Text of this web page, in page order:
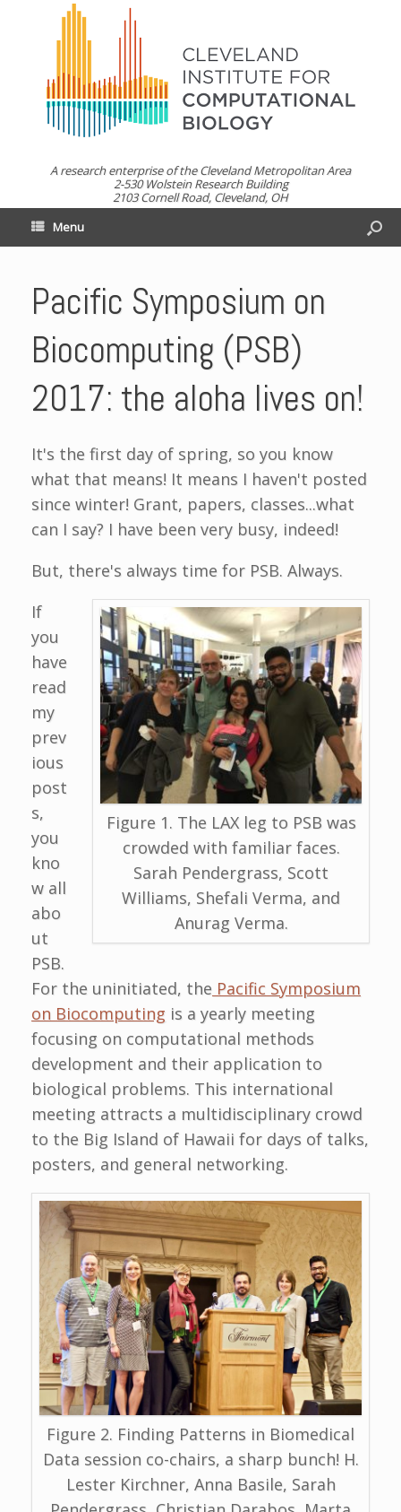
A research enterprise of the Cleveland Metropolitan Area
2-530 Wolstein Research Building
2103 Cornell Road, Cleveland, OH
Menu
Pacific Symposium on
Biocomputing (PSB)
2017: the aloha lives on!
It's the first day of spring, so you know
what that means! It means I haven't posted
since winter! Grant, papers, classes...what
can I say? I have been very busy, indeed!
But, there's always time for PSB. Always.
Figure 1. The LAX leg to PSB was
crowded with familiar faces.
Sarah Pendergrass, Scott
Williams, Shefali Verma, and
Anurag Verma.
If
you
have
read
my
prev
ious
post
s,
you
kno
w all
abo
ut
PSB.
For the uninitiated, the Pacific Symposium
on Biocomputing is a yearly meeting
focusing on computational methods
development and their application to
biological problems. This international
meeting attracts a multidisciplinary crowd
to the Big Island of Hawaii for days of talks,
posters, and general networking.
Figure 2. Finding Patterns in Biomedical
Data session co-chairs, a sharp bunch! H.
Lester Kirchner, Anna Basile, Sarah